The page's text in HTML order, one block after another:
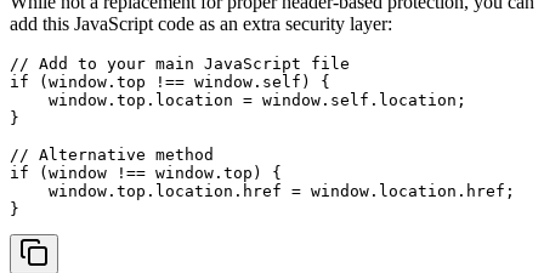
add this JavaScript code as an extra security layer:
// Add to your main JavaScript file
if (window.top !== window.self) {
    window.top.location = window.self.location;
}
// Alternative method
if (window !== window.top) {
    window.top.location.href = window.location.href;
}